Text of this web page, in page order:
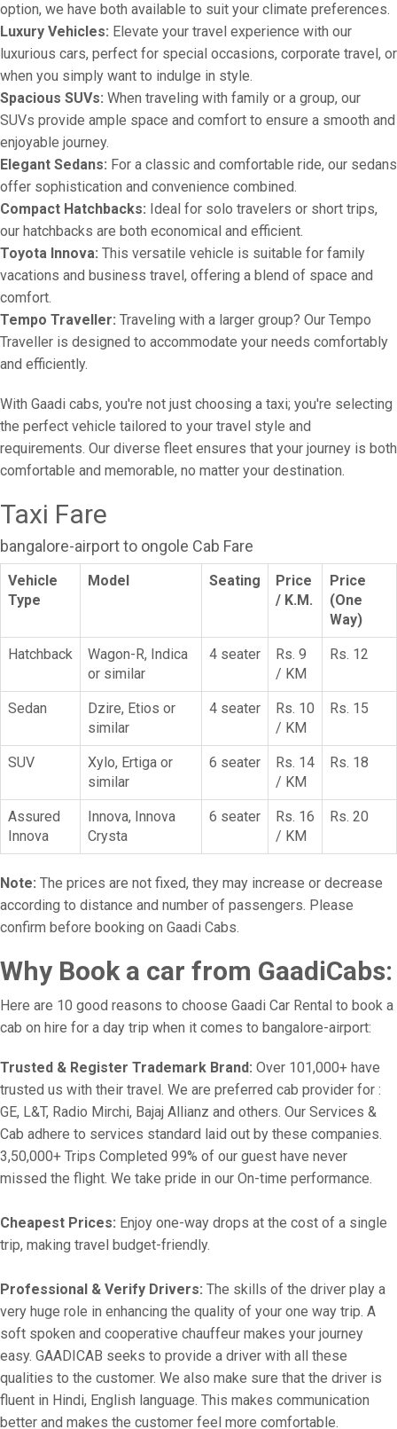
option, we have both available to suit your climate preferences.
Luxury Vehicles: Elevate your travel experience with our
luxurious cars, perfect for special occasions, corporate travel, or
when you simply want to indulge in style.
Spacious SUVs: When traveling with family or a group, our
SUVs provide ample space and comfort to ensure a smooth and
enjoyable journey.
Elegant Sedans: For a classic and comfortable ride, our sedans
offer sophistication and convenience combined.
Compact Hatchbacks: Ideal for solo travelers or short trips,
our hatchbacks are both economical and efficient.
Toyota Innova: This versatile vehicle is suitable for family
vacations and business travel, offering a blend of space and
comfort.
Tempo Traveller: Traveling with a larger group? Our Tempo
Traveller is designed to accommodate your needs comfortably
and efficiently.
With Gaadi cabs, you're not just choosing a taxi; you're selecting
the perfect vehicle tailored to your travel style and
requirements. Our diverse fleet ensures that your journey is both
comfortable and memorable, no matter your destination.
Taxi Fare
bangalore-airport to ongole Cab Fare
Vehicle
Type
Model Seating
Price
/ K.M.
Price
(One
Way)
Hatchback
Wagon-R, Indica
or similar
4 seater
Rs. 9
/ KM
Rs. 12
Sedan
Dzire, Etios or
similar
4 seater
Rs. 10
/ KM
Rs. 15
SUV
Xylo, Ertiga or
similar
6 seater
Rs. 14
/ KM
Rs. 18
Assured
Innova
Innova, Innova
Crysta
6 seater
Rs. 16
/ KM
Rs. 20
Note: The prices are not fixed, they may increase or decrease
according to distance and number of passengers. Please
confirm before booking on Gaadi Cabs.
Why Book a car from GaadiCabs:
Here are 10 good reasons to choose Gaadi Car Rental to book a
cab on hire for a day trip when it comes to bangalore-airport:
Trusted & Register Trademark Brand: Over 101,000+ have
trusted us with their travel. We are preferred cab provider for :
GE, L&T, Radio Mirchi, Bajaj Allianz and others. Our Services &
Cab adhere to services standard laid out by these companies.
3,50,000+ Trips Completed 99% of our guest have never
missed the flight. We take pride in our On-time performance.
Cheapest Prices: Enjoy one-way drops at the cost of a single
trip, making travel budget-friendly.
Professional & Verify Drivers: The skills of the driver play a
very huge role in enhancing the quality of your one way trip. A
soft spoken and cooperative chauffeur makes your journey
easy. GAADICAB seeks to provide a driver with all these
qualities to the customer. We also make sure that the driver is
fluent in Hindi, English language. This makes communication
better and makes the customer feel more comfortable.